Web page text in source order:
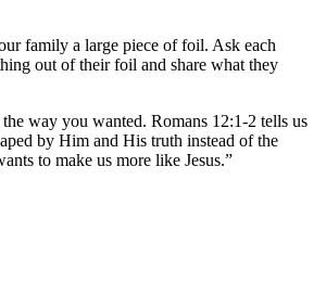
family a large piece of foil. Ask each
out of their foil and share what they
way you wanted. Romans 12:1-2 tells us
by Him and His truth instead of the
to make us more like Jesus.”